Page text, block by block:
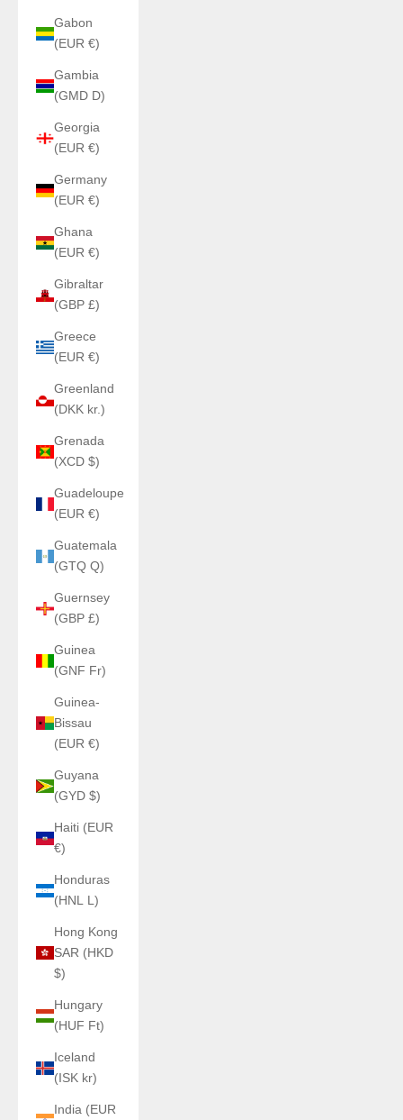
Gabon
(EUR €)
Gambia
(GMD D)
Georgia
(EUR €)
Germany
(EUR €)
Ghana
(EUR €)
Gibraltar
(GBP £)
Greece
(EUR €)
Greenland
(DKK kr.)
Grenada
(XCD $)
Guadeloupe
(EUR €)
Guatemala
(GTQ Q)
Guernsey
(GBP £)
Guinea
(GNF Fr)
Guinea-
Bissau
(EUR €)
Guyana
(GYD $)
Haiti (EUR
€)
Honduras
(HNL L)
Hong Kong
SAR (HKD
$)
Hungary
(HUF Ft)
Iceland
(ISK kr)
India (EUR